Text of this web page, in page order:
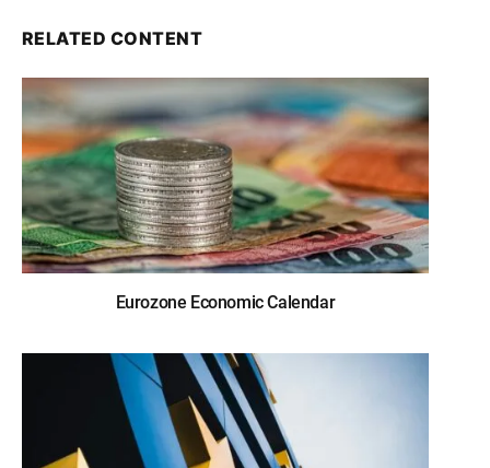
RELATED CONTENT
Eurozone Economic Calendar